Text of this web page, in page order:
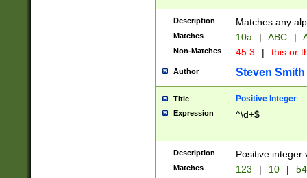
Description Matches any
Matches 10a | ABC |
Non-Matches 45.3 | this or
Author Steven Smith
Title Positive Integer
Expression ^\d+$
Description Positive integer
Matches 123 | 10 | 54